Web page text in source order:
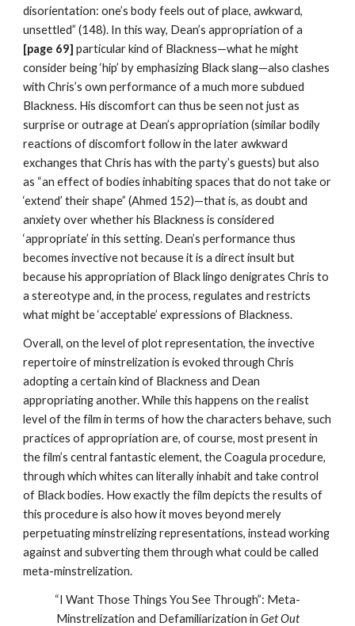
disorientation: one’s body feels out of place, awkward,
unsettled” (148). In this way, Dean’s appropriation of a
[page 69] particular kind of Blackness—what he might
consider being ‘hip’ by emphasizing Black slang—also clashes
with Chris’s own performance of a much more subdued
Blackness. His discomfort can thus be seen not just as
surprise or outrage at Dean’s appropriation (similar bodily
reactions of discomfort follow in the later awkward
exchanges that Chris has with the party’s guests) but also
as “an effect of bodies inhabiting spaces that do not take or
‘extend’ their shape” (Ahmed 152)—that is, as doubt and
anxiety over whether his Blackness is considered
‘appropriate’ in this setting. Dean’s performance thus
becomes invective not because it is a direct insult but
because his appropriation of Black lingo denigrates Chris to
a stereotype and, in the process, regulates and restricts
what might be ‘acceptable’ expressions of Blackness.
Overall, on the level of plot representation, the invective
repertoire of minstrelization is evoked through Chris
adopting a certain kind of Blackness and Dean
appropriating another. While this happens on the realist
level of the film in terms of how the characters behave, such
practices of appropriation are, of course, most present in
the film’s central fantastic element, the Coagula procedure,
through which whites can literally inhabit and take control
of Black bodies. How exactly the film depicts the results of
this procedure is also how it moves beyond merely
perpetuating minstrelizing representations, instead working
against and subverting them through what could be called
meta-minstrelization.
“I Want Those Things You See Through”: Meta-
Minstrelization and Defamiliarization in Get Out